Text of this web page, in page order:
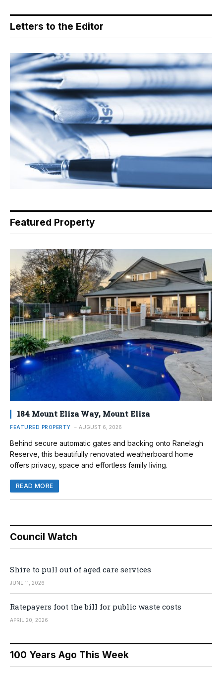
Letters to the Editor
Featured Property
184 Mount Eliza Way, Mount Eliza
FEATURED PROPERTY AUGUST 6, 2026
Behind secure automatic gates and backing onto Ranelagh
Reserve, this beautifully renovated weatherboard home
offers privacy, space and effortless family living.
READ MORE
Council Watch
Shire to pull out of aged care services
JUNE 11, 2026
Ratepayers foot the bill for public waste costs
APRIL 20, 2026
100 Years Ago This Week